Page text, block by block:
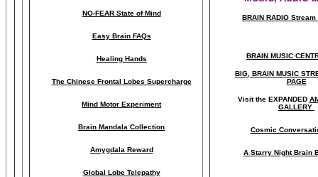
NO-FEAR State of Mind
Easy Brain FAQs
Healing Hands
The Chinese Frontal Lobes Supercharge
Mind Motor Experiment
Brain Mandala Collection
Amygdala Reward
Global Lobe Telepathy
BRAIN RADIO
BRAIN MUSIC
BIG, BRAIN MUSIC
PAGE
Visit the EXPANDED
GALLERY
Cosmic
A Starry Night Brain